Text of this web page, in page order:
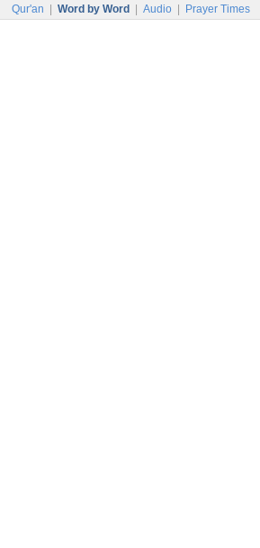
Qur'an Word by Word Audio Prayer Times